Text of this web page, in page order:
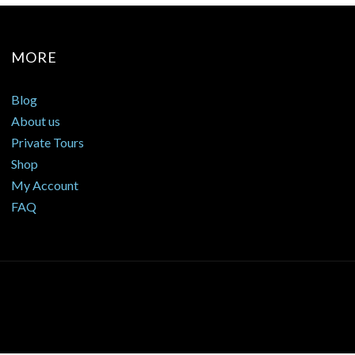
MORE
Blog
About us
Private Tours
Shop
My Account
FAQ